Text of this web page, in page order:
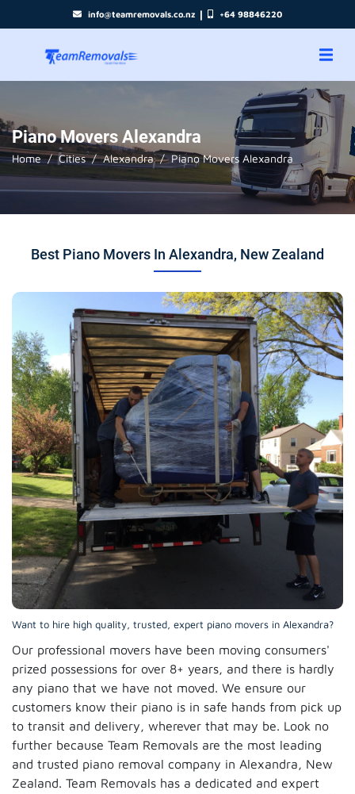
info@teamremovals.co.nz | +64 98846220
Piano Movers Alexandra
Home Cities Alexandra Piano Movers Alexandra
Best Piano Movers In Alexandra, New Zealand
Want to hire high quality, trusted, expert piano movers in Alexandra?
Our professional movers have been moving consumers'
prized possessions for over 8+ years, and there is hardly
any piano that we have not moved. We ensure our
customers know their piano is in safe hands from pick up
to transit and delivery, wherever that may be. Look no
further because Team Removals are the most leading
and trusted piano removal company in Alexandra, New
Zealand. Team Removals has a dedicated and expert